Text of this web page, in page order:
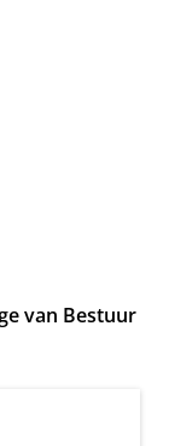
van Bestuur